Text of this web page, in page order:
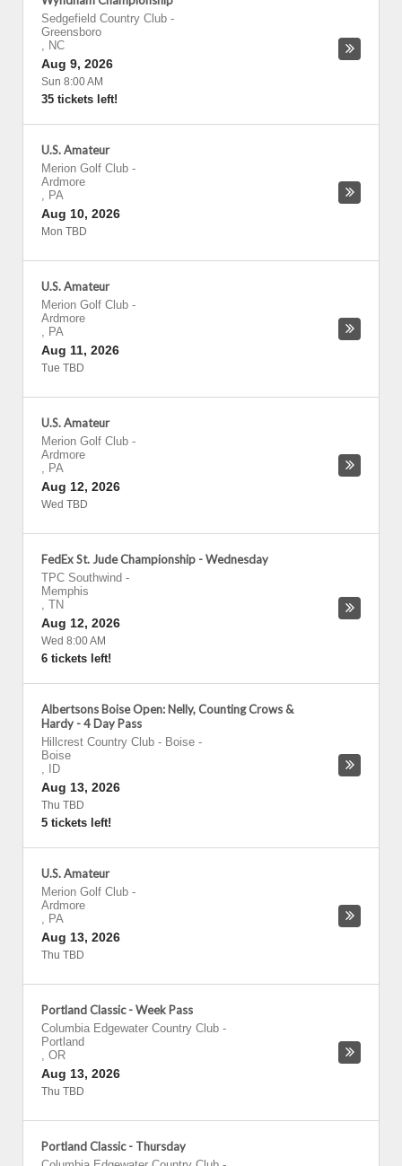
Sedgefield Country Club -
Greensboro
, NC
Aug 9, 2026
Sun 8:00 AM
35 tickets left!
U.S. Amateur
Merion Golf Club -
Ardmore
, PA
Aug 10, 2026
Mon TBD
U.S. Amateur
Merion Golf Club -
Ardmore
, PA
Aug 11, 2026
Tue TBD
U.S. Amateur
Merion Golf Club -
Ardmore
, PA
Aug 12, 2026
Wed TBD
FedEx St. Jude Championship - Wednesday
TPC Southwind -
Memphis
, TN
Aug 12, 2026
Wed 8:00 AM
6 tickets left!
Albertsons Boise Open: Nelly, Counting Crows &
Hardy - 4 Day Pass
Hillcrest Country Club - Boise -
Boise
,
ID
Aug 13, 2026
Thu TBD
5 tickets left!
U.S. Amateur
Merion Golf Club -
Ardmore
, PA
Aug 13, 2026
Thu TBD
Portland Classic - Week Pass
Columbia Edgewater Country Club -
Portland
, OR
Aug 13, 2026
Thu TBD
Portland Classic - Thursday